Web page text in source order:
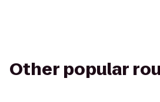
Other popular